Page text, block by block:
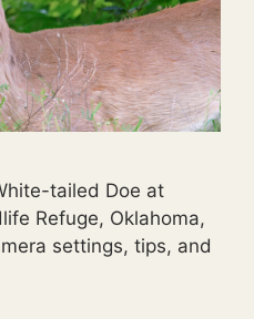
tailed Doe at
Refuge, Oklahoma,
settings, tips, and